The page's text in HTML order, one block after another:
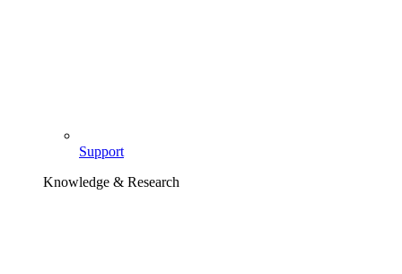
Support
Knowledge & Research